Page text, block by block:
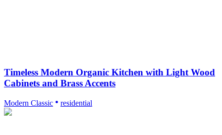
Timeless Modern Organic Kitchen with Light Wood
Cabinets and Brass Accents
Modern Classic residential